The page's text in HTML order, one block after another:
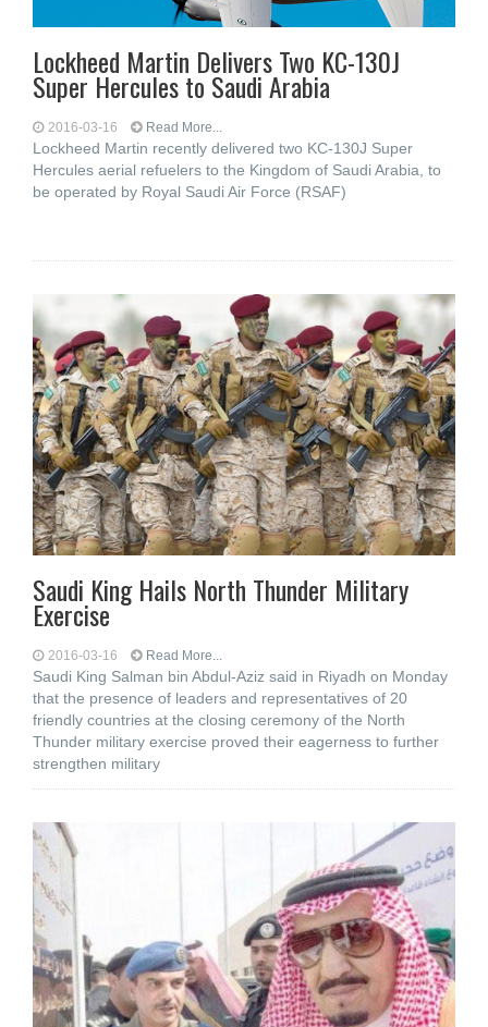
Lockheed Martin Delivers Two KC-130J
Super Hercules to Saudi Arabia
2016-03-16 Read More...
Lockheed Martin recently delivered two KC-130J Super
Hercules aerial refuelers to the Kingdom of Saudi Arabia, to
be operated by Royal Saudi Air Force (RSAF)
Saudi King Hails North Thunder Military
Exercise
2016-03-16 Read More...
Saudi King Salman bin Abdul-Aziz said in Riyadh on Monday
that the presence of leaders and representatives of 20
friendly countries at the closing ceremony of the North
Thunder military exercise proved their eagerness to further
strengthen military